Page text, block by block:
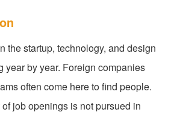
the startup, technology, and design
year by year. Foreign companies
often come here to find people.
job openings is not pursued in